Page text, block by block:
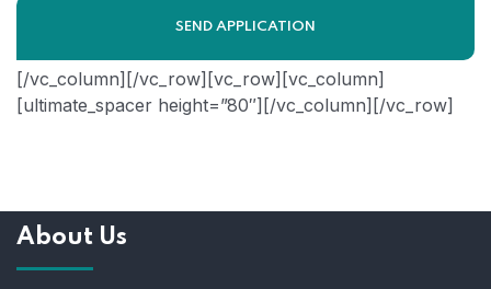
[/vc_column][/vc_row][vc_row][vc_column]
[ultimate_spacer height=”80″][/vc_column][/vc_row]
About Us